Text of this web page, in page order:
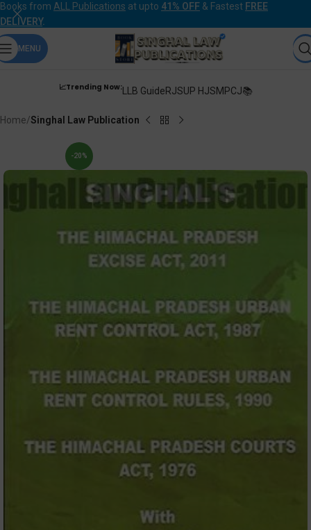
Books from ALL Publications at upto 41% OFF & Fastest FREE
DELIVERY.
MENU
📈Trending Now:LLB GuideRJSUP HJSMPCJ📚
Home Singhal Law Publication
-20%